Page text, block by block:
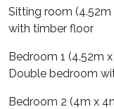
Sitting room (4.52m
with timber floor
Bedroom 1 (4.52m
Double bedroom
Bedroom 2 (4m x